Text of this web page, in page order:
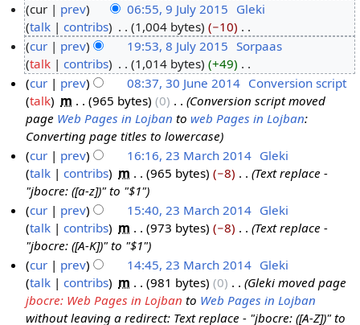
J
1
cur prev 06:55, 9 July 2015 Gleki
talk
contribs 1,004 bytes −10
N
o
e
d
i
t
s
u
m
m
a
r
y
J
2
5
cur prev 19:53, 8 July 2015 Sorpaas
talk
contribs 1,014 bytes +49
N
o
e
d
i
t
s
u
m
m
a
r
y
u
2
4
cur prev 08:37, 30 June 2014 Conversion script
talk
m 965 bytes 0
Conversion script moved
page Web Pages in Lojban toweb Pages in Lojban:
Converting page titles to lowercase
M
c
cur prev 16:16, 23 March 2014 Gleki
talk
contribs m 965 bytes −8
Text replace -
"jbocre: ([a-z])" to "$1"
cur
prev 15:40, 23 March 2014 Gleki
talk
contribs m 973 bytes −8
Text replace -
"jbocre: ([A-K])" to "$1"
cur
prev 14:45, 23 March 2014 Gleki
talk
contribs m 981 bytes 0
Gleki moved page
jbocre: Web Pages in Lojban to Web Pages in Lojban
without leaving a redirect: Text replace - "jbocre: ([A-Z])" to